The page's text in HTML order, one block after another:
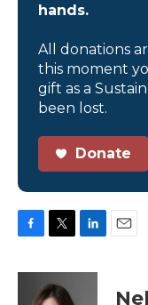
hands.
All donations
this moment
gift as a
been lost.
Donate
c
i
t
n